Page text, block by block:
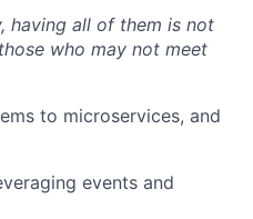
having all of them is not
who may not meet
to microservices, and
events and